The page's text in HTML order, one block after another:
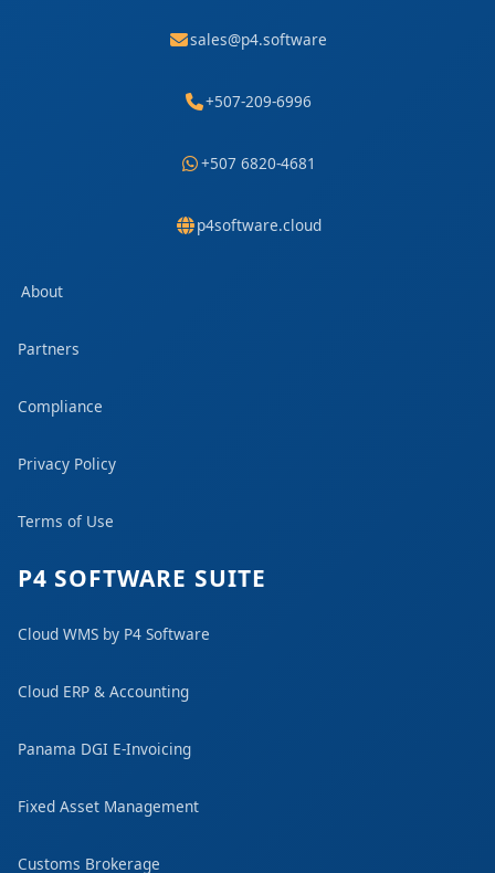
sales@p4.software
+507-209-6996
+507 6820-4681
p4software.cloud
About
Partners
Compliance
Privacy Policy
Terms of Use
P4 SOFTWARE SUITE
Cloud WMS by P4 Software
Cloud ERP & Accounting
Panama DGI E-Invoicing
Fixed Asset Management
Customs Brokerage